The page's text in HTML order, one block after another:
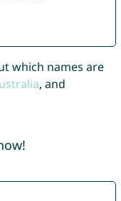
which names are
, and